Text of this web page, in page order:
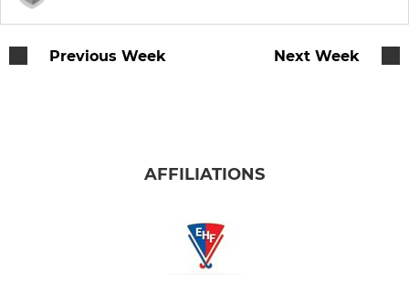
Girls 1st yrs
Previous Week Next Week
AFFILIATIONS